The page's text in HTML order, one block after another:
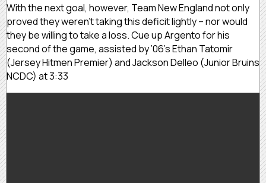
With the next goal, however, Team New England not only
proved they weren’t taking this deficit lightly – nor would
they be willing to take a loss. Cue up Argento for his
second of the game, assisted by ’06’s Ethan Tatomir
(Jersey Hitmen Premier) and Jackson Delleo (Junior Bruins
NCDC) at 3:33